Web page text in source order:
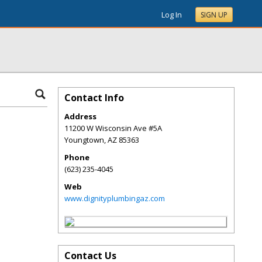
Log In SIGN UP
Contact Info
Address
11200 W Wisconsin Ave #5A
Youngtown,AZ 85363
Phone
(623) 235-4045
Web
www.dignityplumbingaz.com
Contact Us